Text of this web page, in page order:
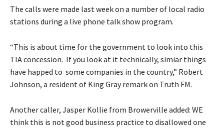
The calls were made last week on a number of local radio
stations during a live phone talk show program.
“This is about time for the government to look into this
TIA concession. If you look at it technically, simiar things
have happed to some companies in the country,” Robert
Johnson, a resident of King Gray remark on Truth FM.
Another caller, Jasper Kollie from Browerville added: WE
think this is not good business practice to disallowed one